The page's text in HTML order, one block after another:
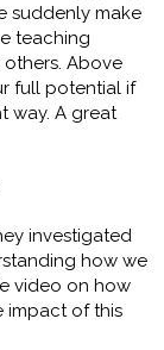
suddenly make
teaching
Above
full potential if
way. A great
investigated
how we
video on how
impact of this